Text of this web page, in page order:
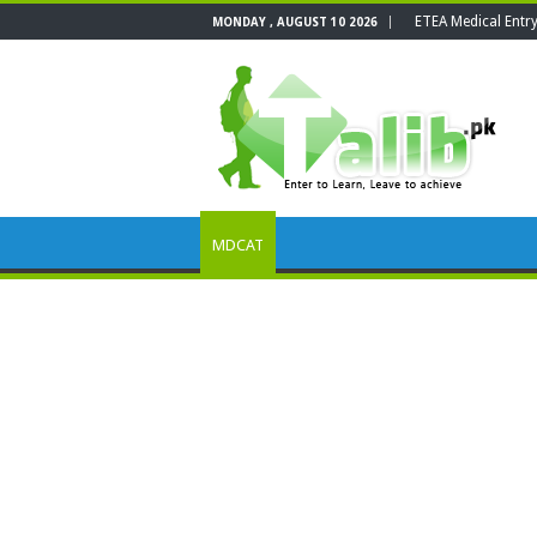
MONDAY , AUGUST 10 2026 ETEA Medical
MDCAT